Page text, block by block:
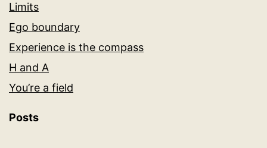
Limits
Ego boundary
Experience is the compass
H and A
You’re a field
Posts